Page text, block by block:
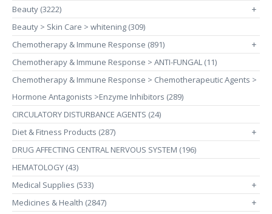
Beauty (3222)
+
Beauty > Skin Care > whitening (309)
Chemotherapy & Immune Response (891)
+
Chemotherapy & Immune Response > ANTI-FUNGAL (11)
Chemotherapy & Immune Response > Chemotherapeutic Agents >
Hormone Antagonists >Enzyme Inhibitors (289)
CIRCULATORY DISTURBANCE AGENTS (24)
Diet & Fitness Products (287)
+
DRUG AFFECTING CENTRAL NERVOUS SYSTEM (196)
HEMATOLOGY (43)
Medical Supplies (533)
+
Medicines & Health (2847) +